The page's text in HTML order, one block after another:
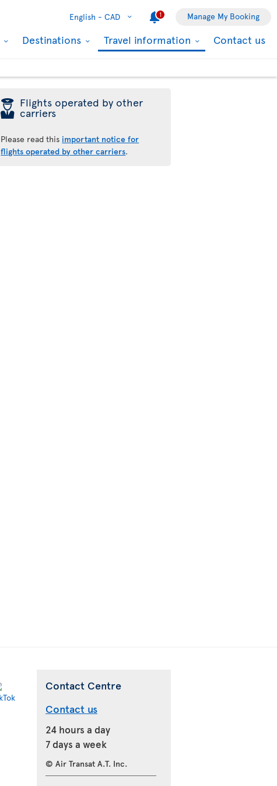
English - CAD 1 Manage My Booking
Destinations Travel information Contact us
þ Flights operated by other
carriers
Please read this important notice for
flights operated by other carriers.
Contact Centre
Contact us
24 hours a day
7 days a week
© Air Transat A.T. Inc.